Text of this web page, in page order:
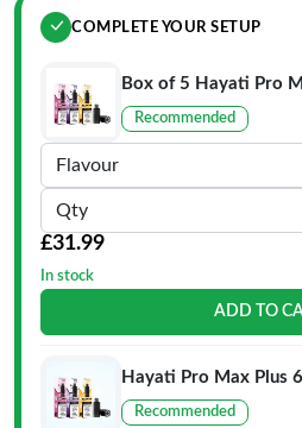
COMPLETE YOUR SETUP
Box of 5 Hayati Pro
Recommended
£31.99
In stock
ADD TO
Hayati Pro Max Plus
Recommended